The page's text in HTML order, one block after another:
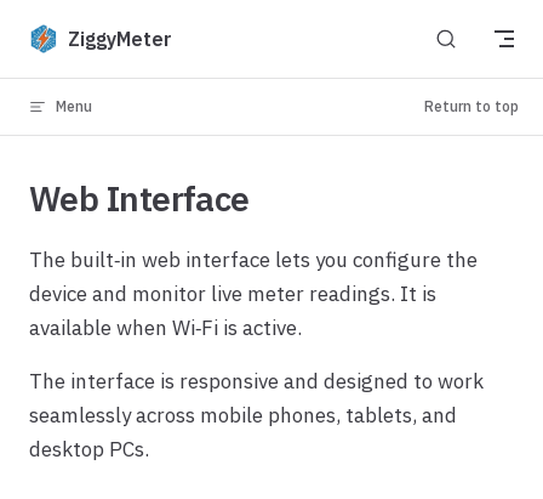
Skip to content
ZiggyMeter
Menu Return to top
Web Interface
The built‑in web interface lets you configure the
device and monitor live meter readings. It is
available when Wi‑Fi is active.
The interface is responsive and designed to work
seamlessly across mobile phones, tablets, and
desktop PCs.